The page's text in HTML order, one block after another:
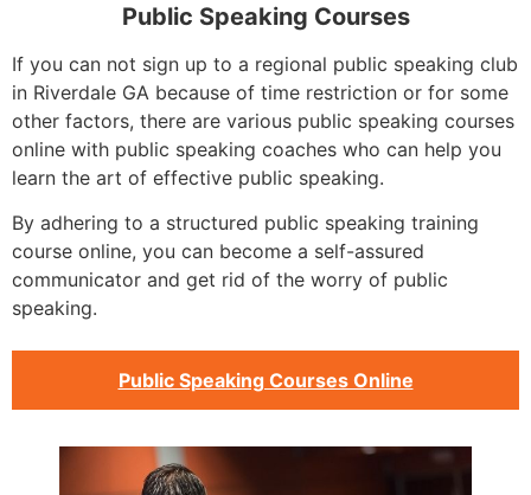
Public Speaking Courses
If you can not sign up to a regional public speaking club
in Riverdale GA because of time restriction or for some
other factors, there are various public speaking courses
online with public speaking coaches who can help you
learn the art of effective public speaking.
By adhering to a structured public speaking training
course online, you can become a self-assured
communicator and get rid of the worry of public
speaking.
Public Speaking Courses Online